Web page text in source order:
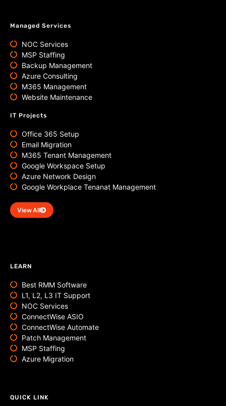
Managed Services
NOC Services
MSP Staffing
Backup Management
Azure Consulting
M365 Management
Website Maintenance
IT Projects
Office 365 Setup
Email Migration
M365 Tenant Management
Google Workspace Setup
Azure Network Design
Google Workplace Tenanat Management
View All
LEARN
Best RMM Software
L1, L2, L3 IT Support
NOC Services
ConnectWise ASIO
ConnectWise Automate
Patch Management
MSP Staffing
Azure Migration
QUICK LINK